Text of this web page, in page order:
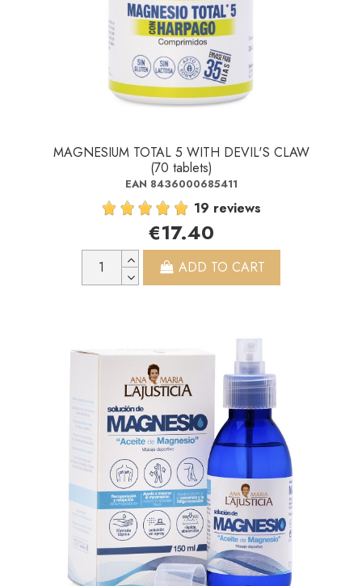
MAGNESIUM TOTAL 5 WITH DEVIL'S CLAW
(70 tablets)
EAN 8436000685411
19 reviews
€17.40
ADD TO CART